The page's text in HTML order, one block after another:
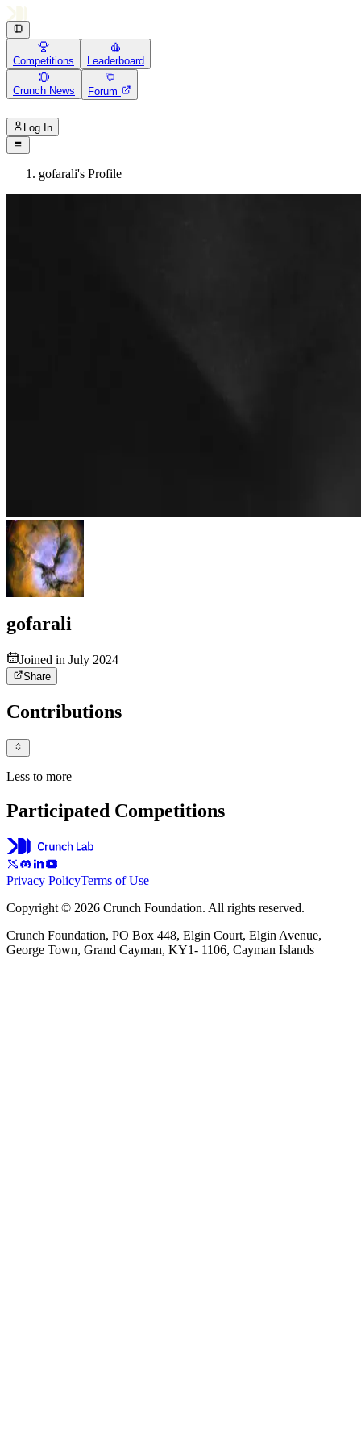
Competitions Leaderboard
Crunch News Forum
Log In
gofarali's Profile
gofarali
Joined in July 2024
Share
Contributions
Less to more
Participated Competitions
Privacy PolicyTerms of Use
Copyright © 2026 Crunch Foundation. All rights reserved.
Crunch Foundation, PO Box 448, Elgin Court, Elgin Avenue,
George Town, Grand Cayman, KY1- 1106, Cayman Islands